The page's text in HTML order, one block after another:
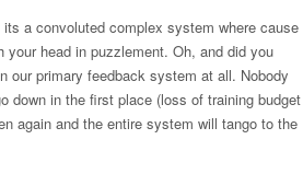
its a convoluted complex system where cause
head in puzzlement. Oh, and did you
our primary feedback system at all. Nobody
down in the first place (loss of training budget
again and the entire system will tango to the